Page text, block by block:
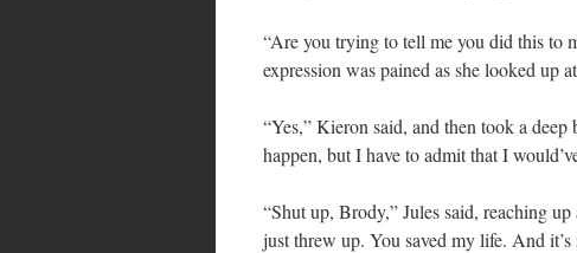
“Are you trying to tell me you did this to
expression was pained as she looked up
“Yes,” Kieron said, and then took a
happen, but I have to admit that I
“Shut up, Brody,” Jules said, reaching
just threw up. You saved my life. And